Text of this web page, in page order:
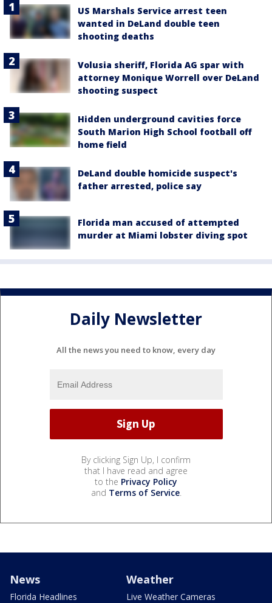
US Marshals Service arrest teen
wanted in DeLand double teen
shooting deaths
Volusia sheriff, Florida AG spar with
attorney Monique Worrell over DeLand
shooting suspect
Hidden underground cavities force
South Marion High School football off
home field
DeLand double homicide suspect's
father arrested, police say
Florida man accused of attempted
murder at Miami lobster diving spot
Daily Newsletter
All the news you need to know, every day
By clicking Sign Up, I confirm
that I have read and agree
to the Privacy Policy
and Terms of Service.
News
Florida Headlines
Weather
Live Weather Cameras